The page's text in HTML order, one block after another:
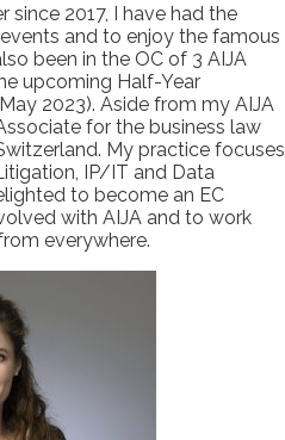
since 2017, I have had the
and to enjoy the famous
been in the OC of 3 AIJA
upcoming Half-Year
2023). Aside from my AIJA
for the business law
My practice focuses
IP/IT and Data
to become an EC
with AIJA and to work
everywhere.